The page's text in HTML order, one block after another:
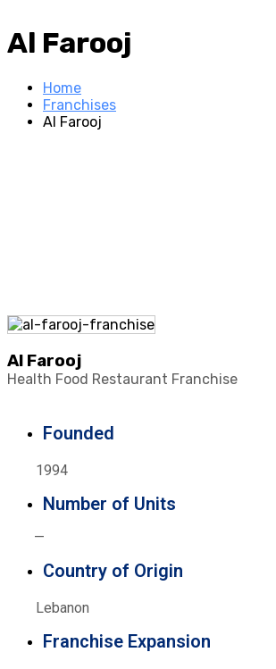
Al Farooj
Home
Franchises
Al Farooj
Al Farooj
Health Food Restaurant Franchise
Founded
1994
Number of Units
—
Country of Origin
Lebanon
Franchise Expansion